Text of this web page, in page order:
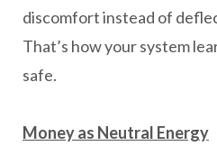
discomfort instead of
That’s how your system
safe.
Money as Neutral Energy